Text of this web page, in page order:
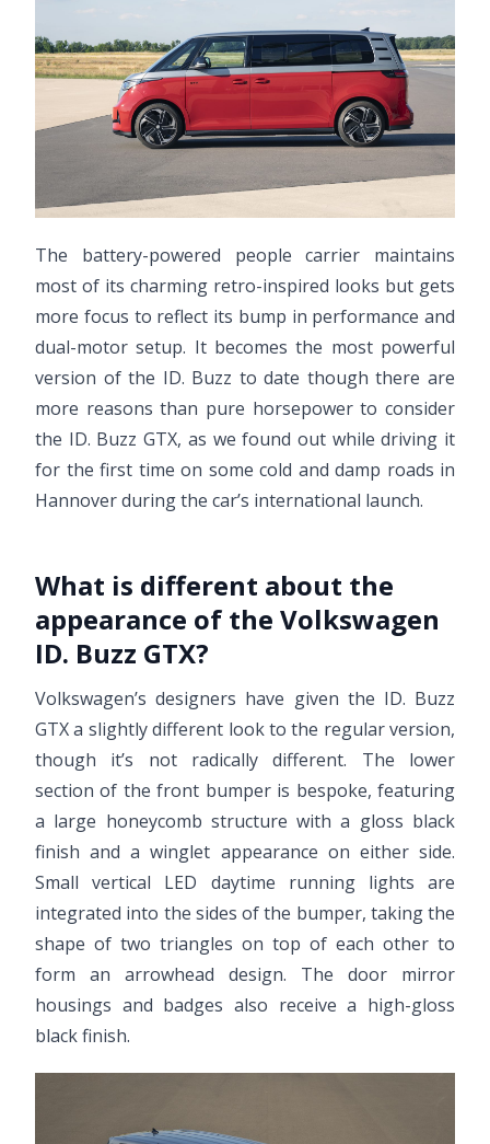
The battery-powered people carrier maintains
most of its charming retro-inspired looks but gets
more focus to reflect its bump in performance and
dual-motor setup. It becomes the most powerful
version of the ID. Buzz to date though there are
more reasons than pure horsepower to consider
the ID. Buzz GTX, as we found out while driving it
for the first time on some cold and damp roads in
Hannover during the car’s international launch.
What is different about the
appearance of the Volkswagen
ID. Buzz GTX?
Volkswagen’s designers have given the ID. Buzz
GTX a slightly different look to the regular version,
though it’s not radically different. The lower
section of the front bumper is bespoke, featuring
a large honeycomb structure with a gloss black
finish and a winglet appearance on either side.
Small vertical LED daytime running lights are
integrated into the sides of the bumper, taking the
shape of two triangles on top of each other to
form an arrowhead design. The door mirror
housings and badges also receive a high-gloss
black finish.